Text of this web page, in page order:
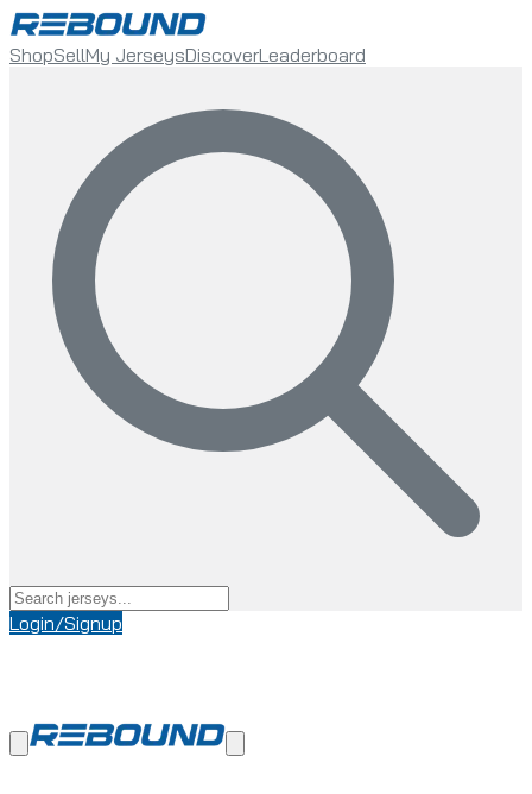
ShopSellMy JerseysDiscoverLeaderboard
Login/Signup